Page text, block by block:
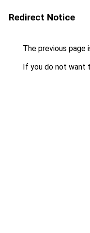
Redirect Notice
The previous page
If you do not want